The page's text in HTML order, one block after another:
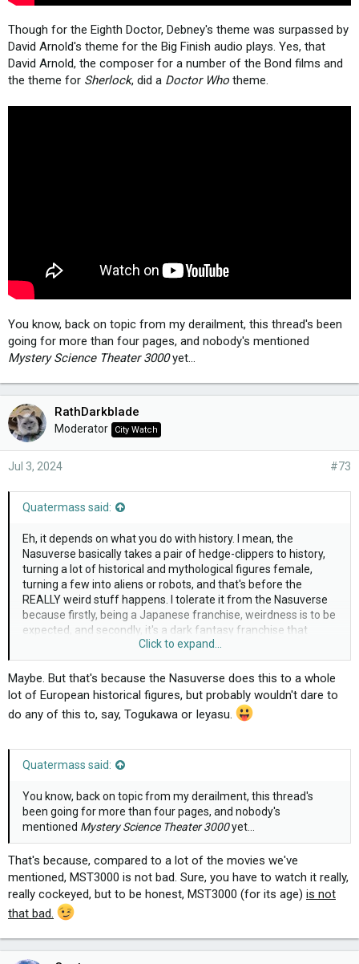
Though for the Eighth Doctor, Debney's theme was surpassed by
David Arnold's theme for the Big Finish audio plays. Yes, that
David Arnold, the composer for a number of the Bond films and
the theme for Sherlock, did a Doctor Who theme.
You know, back on topic from my derailment, this thread's been
going for more than four pages, and nobody's mentioned
Mystery Science Theater 3000yet...
RathDarkblade
Moderator City Watch
Jul 3, 2024 #73
Quatermass said:
Eh, it depends on what you do with history. I mean, the
Nasuverse basically takes a pair of hedge-clippers to history,
turning a lot of historical and mythological figures female,
turning a few into aliens or robots, and that's before the
REALLY weird stuff happens. I tolerate it from the Nasuverse
because firstly, being a Japanese franchise, weirdness is to be
expected, and secondly, it's a dark fantasy franchise that
doesn't actually pretend to be entirely historically accurate all
that much, and actually got me to look at the myths that
inspired them. Though honestly, genderflipping historical and
mythological figures has gotten old lately in that franchise.
Click to expand...
Maybe. But that's because the Nasuverse does this to a whole
lot of European historical figures, but probably wouldn't dare to
do any of this to, say, Togukawa or Ieyasu.
Quatermass said:
You know, back on topic from my derailment, this thread's
been going for more than four pages, and nobody's
mentioned Mystery Science Theater 3000yet...
That's because, compared to a lot of the movies we've
mentioned, MST3000 is not bad. Sure, you have to watch it really,
really cockeyed, but to be honest, MST3000 (for its age) is not
that bad.